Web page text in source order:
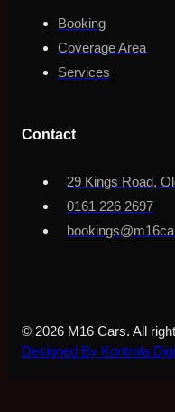
Booking
Coverage Area
Services
Contact
29 Kings Road,
0161 226 2697
© 2026 M16 Cars. All
Designed By Kontrola